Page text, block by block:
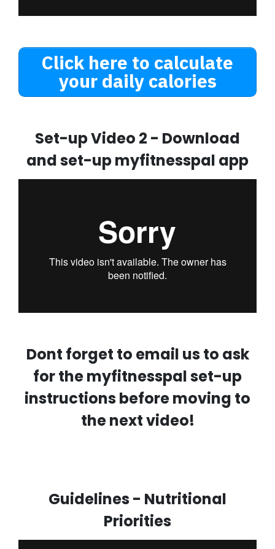
Click here to calculate
your daily calories
Set-up Video 2 - Download
and set-up myfitnesspal app
Dont forget to email us to ask
for the myfitnesspal set-up
instructions before moving to
the next video!
Guidelines - Nutritional
Priorities